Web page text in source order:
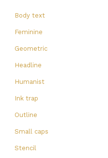
Body text
Feminine
Geometric
Headline
Humanist
Ink trap
Outline
Small caps
Stencil